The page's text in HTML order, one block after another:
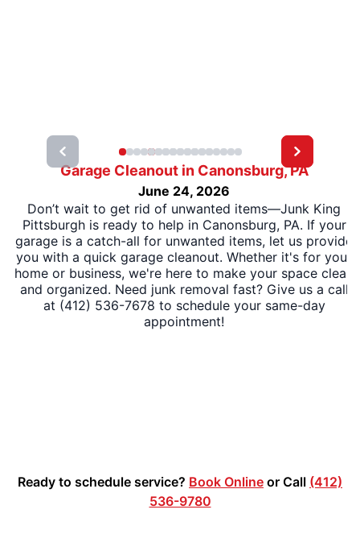
Garage Cleanout in Canonsburg, PA
June 24, 2026
Don’t wait to get rid of unwanted items—Junk King
Pittsburgh is ready to help in Canonsburg, PA. If your
garage is a catch-all for unwanted items, let us provide
you with a quick garage cleanout. Whether it's for your
home or business, we're here to make your space clean
and organized. Need junk removal fast? Give us a call
at (412) 536-7678 to schedule your same-day
appointment!
Ready to schedule service? Book Online or Call (412)
536-9780